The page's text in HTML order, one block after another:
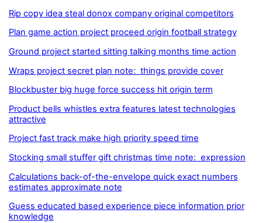
Rip copy idea steal donox company original competitors
Plan game action project proceed origin football strategy
Ground project started sitting talking months time action
Wraps project secret plan note: things provide cover
Blockbuster big huge force success hit origin term
Product bells whistles extra features latest technologies
attractive
Project fast track make high priority speed time
Stocking small stuffer gift christmas time note: expression
Calculations back-of-the-envelope quick exact numbers
estimates approximate note
Guess educated based experience piece information prior
knowledge